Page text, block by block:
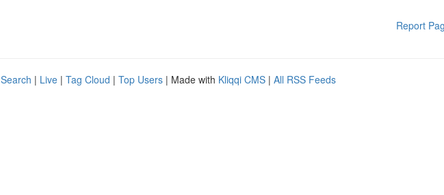
Report
| Live | Tag Cloud | Top Users | Made with Kliqqi CMS | All RSS Feeds